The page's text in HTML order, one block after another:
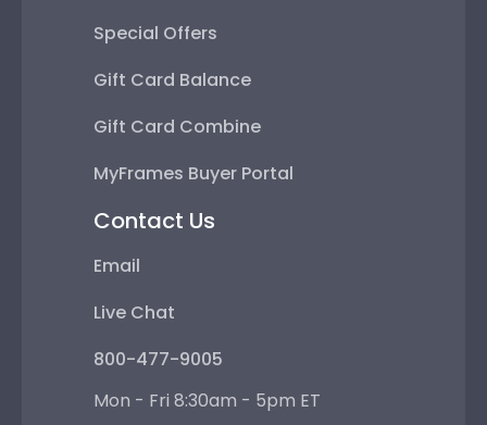
Special Offers
Gift Card Balance
Gift Card Combine
MyFrames Buyer Portal
Contact Us
Email
Live Chat
800-477-9005
Mon - Fri 8:30am - 5pm ET